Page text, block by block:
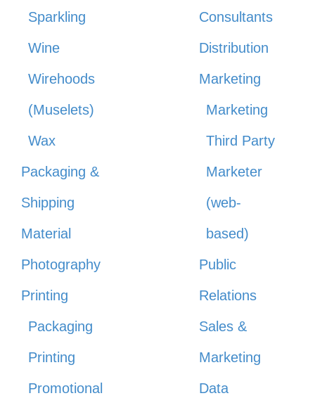
Sparkling
Wine
Wirehoods
(Muselets)
Wax
Packaging &
Shipping
Material
Photography
Printing
Packaging
Printing
Promotional
Consultants
Distribution
Marketing
Marketing
Third Party
Marketer
(web-
based)
Public
Relations
Sales &
Marketing
Data